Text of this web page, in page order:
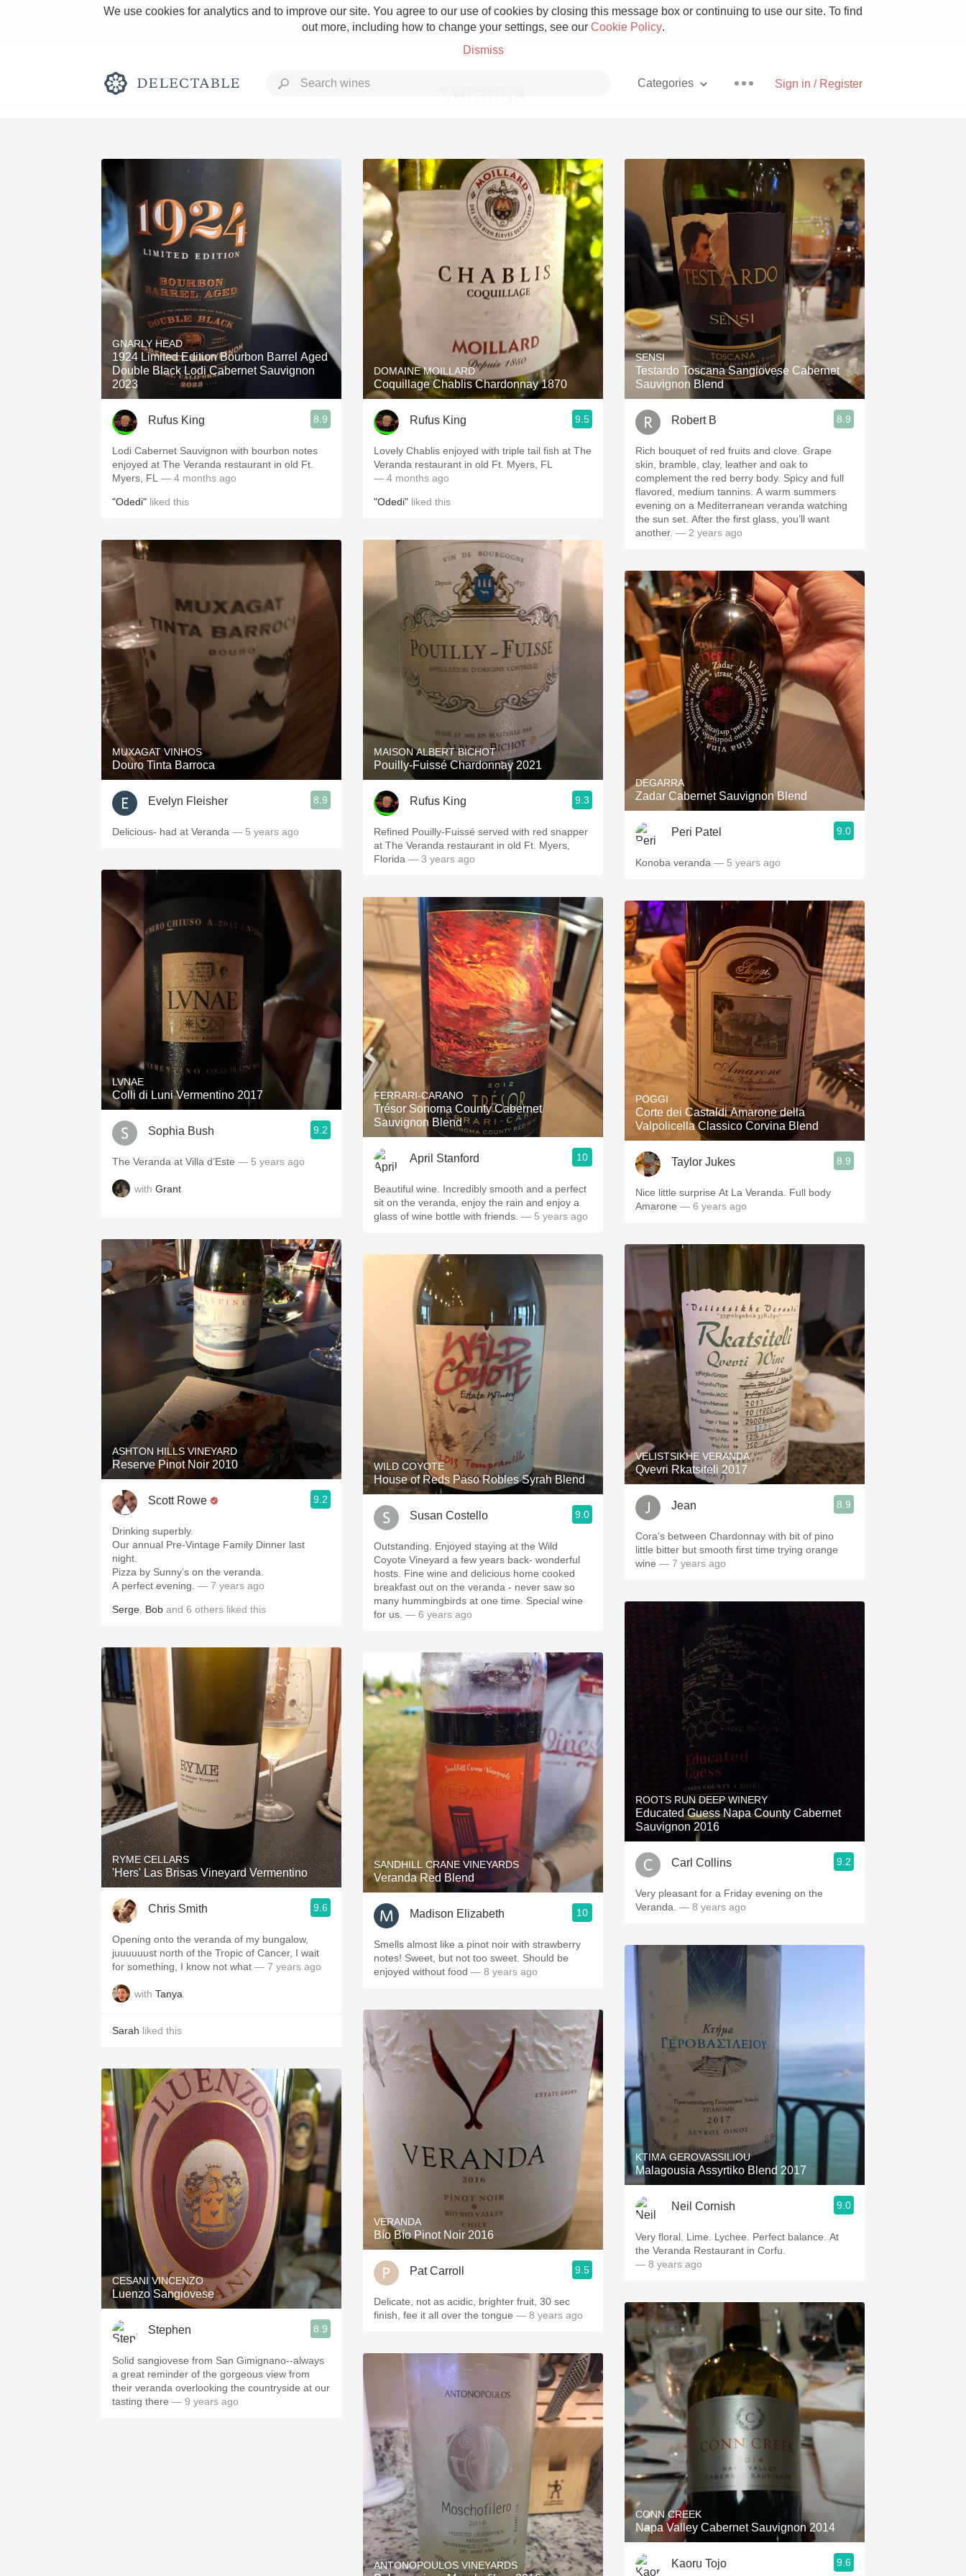
We use cookies for analytics and to improve our site. You agree to our use of cookies by closing this message box or continuing to use our site. To find
out more, including how to change your settings, see our Cookie Policy.
Dismiss
Sign in / Register
Categories
Rich and Bold Grower Champagne Pizza
Classic Napa Etna Rosso With Goat Cheese
Tawny Port Skin Contact
1982 Bordeaux Hops
Oaky 2010 Chablis Sour Beer
Oregon Pinot Islay
Coravin
GNARLY HEAD
1924 Limited Edition Bourbon Barrel Aged
Double Black Lodi Cabernet Sauvignon
2023
Rufus King 8.9
Lodi Cabernet Sauvignon with bourbon notes
enjoyed at The Veranda restaurant in old Ft.
Myers, FL — 4 months ago
"Odedi" liked this
MUXAGAT VINHOS
Douro Tinta Barroca
Evelyn Fleisher 8.9
Delicious- had at Veranda — 5 years ago
LVNAE
Colli di Luni Vermentino 2017
Sophia Bush 9.2
The Veranda at Villa d’Este — 5 years ago
with Grant
ASHTON HILLS VINEYARD
Reserve Pinot Noir 2010
Scott Rowe 9.2
Drinking superbly.
Our annual Pre-Vintage Family Dinner last
night.
Pizza by Sunny’s on the veranda.
A perfect evening. — 7 years ago
Serge Bob and 6 others liked this
RYME CELLARS
'Hers' Las Brisas Vineyard Vermentino
Chris Smith 9.6
Opening onto the veranda of my bungalow,
juuuuuust north of the Tropic of Cancer, I wait
for something, I know not what — 7 years ago
with Tanya
Sarah liked this
CESANI VINCENZO
Luenzo Sangiovese
Stephen 8.9
Solid sangiovese from San Gimignano--always
a great reminder of the gorgeous view from
their veranda overlooking the countryside at our
tasting there — 9 years ago
DOMAINE MOILLARD
Coquillage Chablis Chardonnay 1870
Rufus King 9.5
Lovely Chablis enjoyed with triple tail fish at The
Veranda restaurant in old Ft. Myers, FL
— 4 months ago
"Odedi" liked this
MAISON ALBERT BICHOT
Pouilly-Fuissé Chardonnay 2021
Rufus King 9.3
Refined Pouilly-Fuissé served with red snapper
at The Veranda restaurant in old Ft. Myers,
Florida — 3 years ago
FERRARI-CARANO
Trésor Sonoma County Cabernet
Sauvignon Blend
April Stanford 10
Beautiful wine. Incredibly smooth and a perfect
sit on the veranda, enjoy the rain and enjoy a
glass of wine bottle with friends. — 5 years ago
WILD COYOTE
House of Reds Paso Robles Syrah Blend
Susan Costello 9.0
Outstanding. Enjoyed staying at the Wild
Coyote Vineyard a few years back- wonderful
hosts. Fine wine and delicious home cooked
breakfast out on the veranda - never saw so
many hummingbirds at one time. Special wine
for us. — 6 years ago
SANDHILL CRANE VINEYARDS
Veranda Red Blend
Madison Elizabeth 10
Smells almost like a pinot noir with strawberry
notes! Sweet, but not too sweet. Should be
enjoyed without food — 8 years ago
VERANDA
Bío Bío Pinot Noir 2016
Pat Carroll 9.5
Delicate, not as acidic, brighter fruit, 30 sec
finish, fee it all over the tongue — 8 years ago
ANTONOPOULOS VINEYARDS
SENSI
Testardo Toscana Sangiovese Cabernet
Sauvignon Blend
Robert B 8.9
Rich bouquet of red fruits and clove. Grape
skin, bramble, clay, leather and oak to
complement the red berry body. Spicy and full
flavored, medium tannins. A warm summers
evening on a Mediterranean veranda watching
the sun set. After the first glass, you’ll want
another. — 2 years ago
DEGARRA
Zadar Cabernet Sauvignon Blend
Peri Patel 9.0
Konoba veranda — 5 years ago
POGGI
Corte dei Castaldi Amarone della
Valpolicella Classico Corvina Blend
Taylor Jukes 8.9
Nice little surprise At La Veranda. Full body
Amarone — 6 years ago
VELISTSIKHE VERANDA
Qvevri Rkatsiteli 2017
Jean 8.9
Cora’s between Chardonnay with bit of pino
little bitter but smooth first time trying orange
wine — 7 years ago
ROOTS RUN DEEP WINERY
Educated Guess Napa County Cabernet
Sauvignon 2016
Carl Collins 9.2
Very pleasant for a Friday evening on the
Veranda. — 8 years ago
KTIMA GEROVASSILIOU
Malagousia Assyrtiko Blend 2017
Neil Cornish 9.0
Very floral. Lime. Lychee. Perfect balance. At
the Veranda Restaurant in Corfu.
— 8 years ago
CONN CREEK
Napa Valley Cabernet Sauvignon 2014
Kaoru Tojo 9.6